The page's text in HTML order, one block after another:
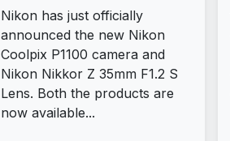
Nikon has just officially
announced the new Nikon
Coolpix P1100 camera and
Nikon Nikkor Z 35mm F1.2 S
Lens. Both the products are
now available...